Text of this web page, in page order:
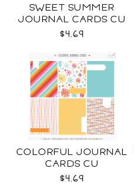
SWEET SUMMER
JOURNAL CARDS CU
$4.69
COLORFUL JOURNAL
CARDS CU
$4.69